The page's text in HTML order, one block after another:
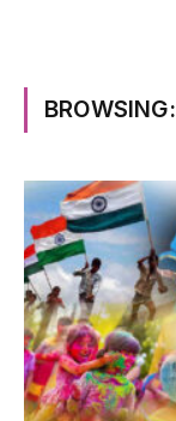
BROWSING: